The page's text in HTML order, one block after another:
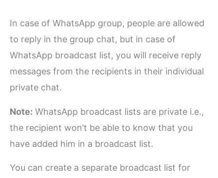
In case of WhatsApp group, people are allowed
to reply in the group chat, but in case of
WhatsApp broadcast list, you will receive reply
messages from the recipients in their individual
private chat.
Note: WhatsApp broadcast lists are private i.e.,
the recipient won’t be able to know that you
have added him in a broadcast list.
You can create a separate broadcast list for